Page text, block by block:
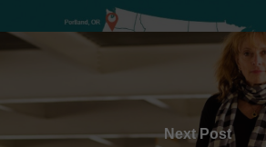
Next Post